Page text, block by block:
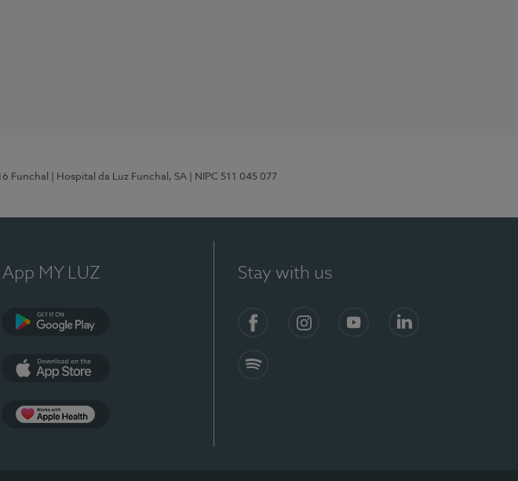
Funchal | Hospital da Luz Funchal, SA | NIPC 511 045 077
App MY LUZ Stay with us